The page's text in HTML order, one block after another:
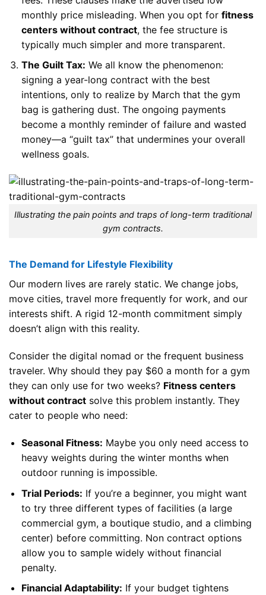
monthly price misleading. When you opt for fitness
centers without contract, the fee structure is
typically much simpler and more transparent.
The Guilt Tax: We all know the phenomenon:
signing a year-long contract with the best
intentions, only to realize by March that the gym
bag is gathering dust. The ongoing payments
become a monthly reminder of failure and wasted
money—a “guilt tax” that undermines your overall
wellness goals.
Illustrating the pain points and traps of long-term traditional
gym contracts.
The Demand for Lifestyle Flexibility
Our modern lives are rarely static. We change jobs,
move cities, travel more frequently for work, and our
interests shift. A rigid 12-month commitment simply
doesn’t align with this reality.
Consider the digital nomad or the frequent business
traveler. Why should they pay $60 a month for a gym
they can only use for two weeks? Fitness centers
without contract solve this problem instantly. They
cater to people who need:
Seasonal Fitness: Maybe you only need access to
heavy weights during the winter months when
outdoor running is impossible.
Trial Periods: If you’re a beginner, you might want
to try three different types of facilities (a large
commercial gym, a boutique studio, and a climbing
center) before committing. Non contract options
allow you to sample widely without financial
penalty.
Financial Adaptability: If your budget tightens